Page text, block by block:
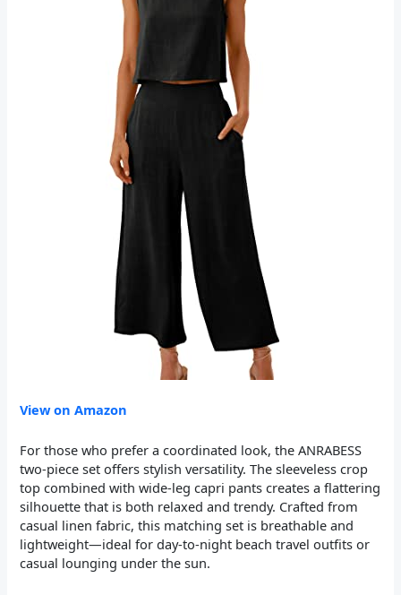
View on Amazon
For those who prefer a coordinated look, the ANRABESS
two-piece set offers stylish versatility. The sleeveless crop
top combined with wide-leg capri pants creates a flattering
silhouette that is both relaxed and trendy. Crafted from
casual linen fabric, this matching set is breathable and
lightweight—ideal for day-to-night beach travel outfits or
casual lounging under the sun.